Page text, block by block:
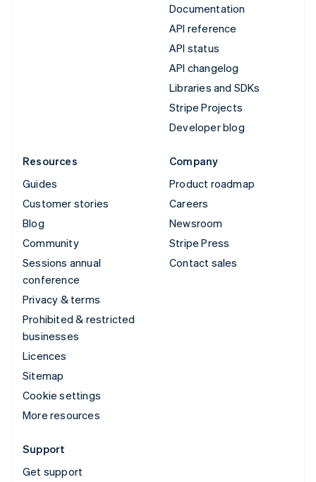
Documentation
API reference
API status
API changelog
Libraries and SDKs
Stripe Projects
Developer blog
Resources
Guides
Customer stories
Blog
Community
Sessions annual
conference
Privacy & terms
Prohibited & restricted
businesses
Licences
Sitemap
Cookie settings
More resources
Company
Product roadmap
Careers
Newsroom
Stripe Press
Contact sales
Support
Get support